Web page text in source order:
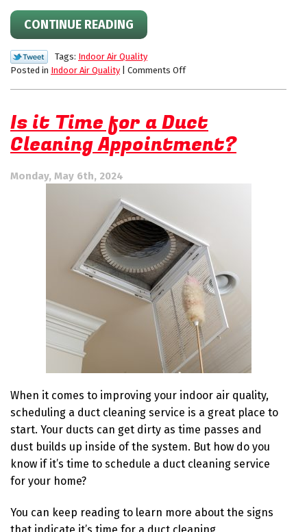
CONTINUE READING
Tags: Indoor Air Quality
Posted in Indoor Air Quality| Comments Offon
Indoor
Quality
Is it Time for a Duct
Cleaning Appointment?
Monday, May 6th, 2024
When it comes to improving your indoor air quality,
scheduling a duct cleaning service is a great place to
start. Your ducts can get dirty as time passes and
dust builds up inside of the system. But how do you
know if it’s time to schedule a duct cleaning service
for your home?
You can keep reading to learn more about the signs